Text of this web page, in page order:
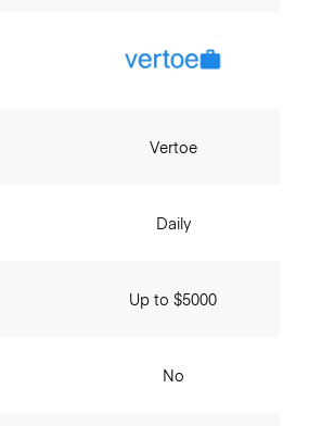
Vertoe
Daily
Up to $5000
No